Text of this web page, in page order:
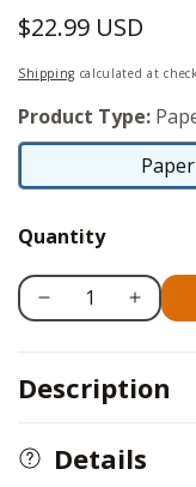
Regular
price
$22.99 USD
Shipping calculated at
Product Type:
Quantity
Decrease
Making
Toys
Increase
Making
Description
Details